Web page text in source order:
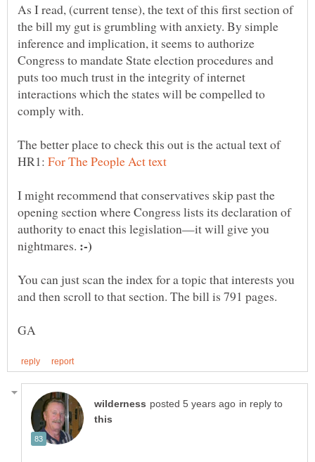
As I read, (current tense), the text of this first section of
the bill my gut is grumbling with anxiety. By simple
inference and implication, it seems to authorize
Congress to mandate State election procedures and
puts too much trust in the integrity of internet
interactions which the states will be compelled to
The better place to check this out is the actual text of
HR1:
I might recommend that conservatives skip past the
opening section where Congress lists its declaration of
authority to enact this legislation—it will give you
nightmares.
You can just scan the index for a topic that interests you
in reply to